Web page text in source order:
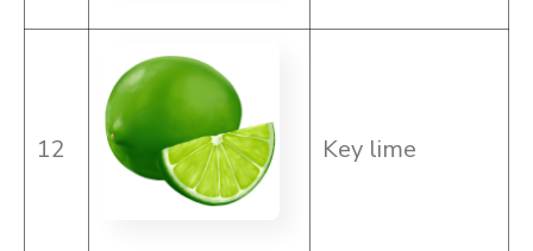
12 Key lime